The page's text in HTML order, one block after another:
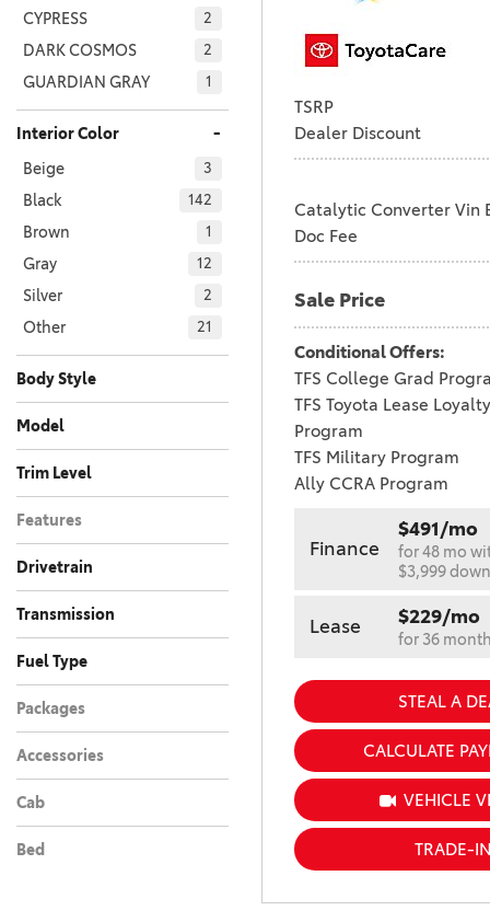
CYPRESS 2
DARK COSMOS 2
GUARDIAN GRAY 1
HEAVY METAL 7
HEAVY METAL WITH
MIDNIGHT BLACK
METALLIC
1
HERITAGE BLUE 2
ICE CAP 37
ICE CAP WITH
1
JET BLACK
LUNAR ROCK 2
METALLIC
1
MAGNETIC GRAY
METALLIC WITH
BLACK ROOF
METEOR SHOWER
METEOR SHOWER
BLACK METALL
MIDNIGHT BLACK
METALLIC
MUDBATH
OCEAN GEM 2
PAVEMENT
RAVEN
Interior Color -
Beige 3
Black 142
Brown 1
Gray 12
Silver 2
Other 21
Body Style
Car
65
Truck 116
Model
Trim Level
Features
Drivetrain
All-Wheel Drive
57
Four-Wheel Drive 39
Front-Wheel Drive 53
Rear-Wheel Drive 14
Other 18
Transmission
Automatic
180
Manual 1
Fuel Type
Electric
13
Gasoline 51
Hybrid 106
Other 11
Packages
Accessories
Cab
Bed
TSRP
Dealer Discount
Catalytic Converter Vin
Doc Fee
Sale Price
Conditional Offers:
TFS College Grad
TFS Toyota Lease Loyalty
Program
TFS Military Program
Ally CCRA Program
Finance
$491/mo
for 48 mo
$3,999 down
Lease $229/mo
for 36
STEAL A
CALCULATE
VEHICLE
TRADE-IN